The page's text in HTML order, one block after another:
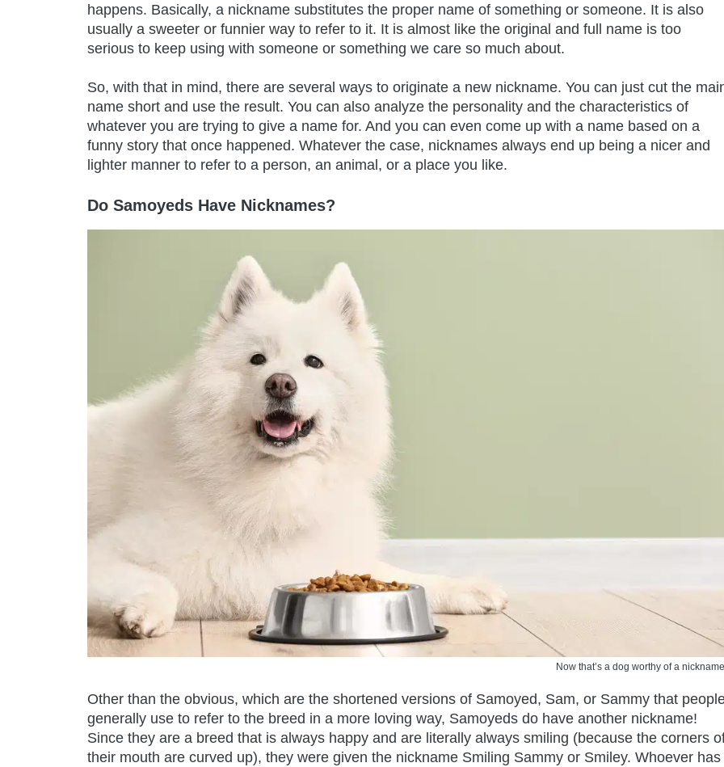
happens. Basically, a nickname substitutes the proper name of something or someone. It is also
usually a sweeter or funnier way to refer to it. It is almost like the original and full name is too
serious to keep using with someone or something we care so much about.
So, with that in mind, there are several ways to originate a new nickname. You can just cut the
name short and use the result. You can also analyze the personality and the characteristics of
whatever you are trying to give a name for. And you can even come up with a name based on a
funny story that once happened. Whatever the case, nicknames always end up being a nicer and
lighter manner to refer to a person, an animal, or a place you like.
Do Samoyeds Have Nicknames?
Now that’s a dog worthy of a
Other than the obvious, which are the shortened versions of Samoyed, Sam, or Sammy that
generally use to refer to the breed in a more loving way, Samoyeds do have another nickname!
Since they are a breed that is always happy and are literally always smiling (because the corners
their mouth are curved up), they were given the nickname Smiling Sammy or Smiley. Whoever has